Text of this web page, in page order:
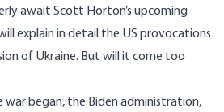
await Scott Horton’s upcoming
explain in detail the US provocations
of Ukraine. But will it come too
war began, the Biden administration,